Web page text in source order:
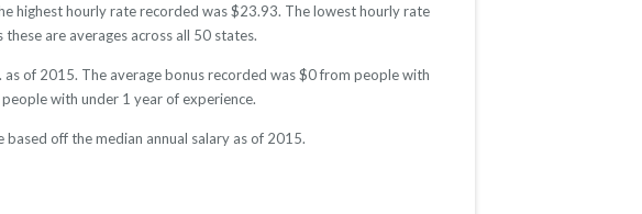
highest hourly rate recorded was $23.93. The lowest hourly rate
are averages across all 50 states.
of 2015. The average bonus recorded was $0 from people with
with under 1 year of experience.
off the median annual salary as of 2015.